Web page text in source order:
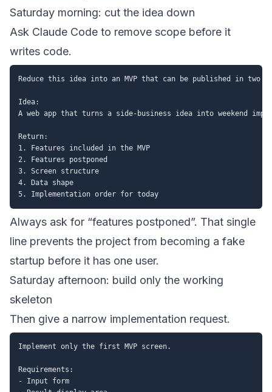
Saturday morning: cut the idea down
Ask Claude Code to remove scope before it
writes code.
Reduce this idea into an MVP that can be published in two
Idea:
A web app that turns a side-business idea into weekend
Return:
1. Features included in the MVP
2. Features postponed
3. Screen structure
4. Data shape
Always ask for “features postponed”. That single
line prevents the project from becoming a fake
startup before it has one user.
Saturday afternoon: build only the working
skeleton
Then give a narrow implementation request.
Implement only the first MVP screen.
Requirements:
- Input form